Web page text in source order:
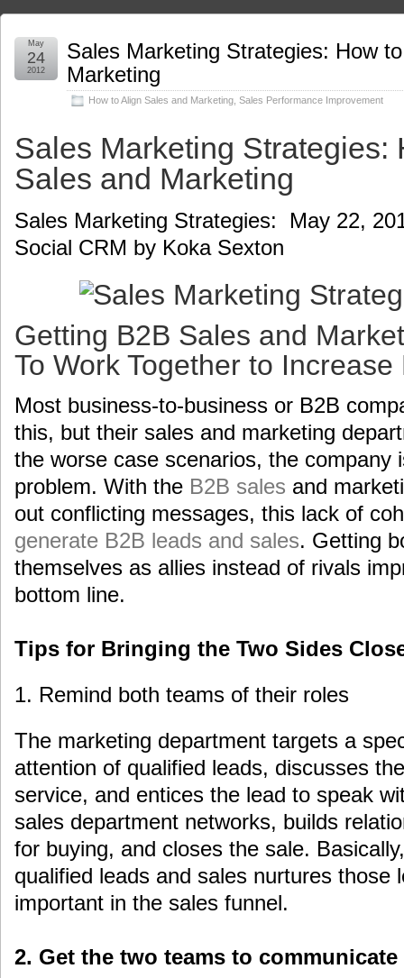
Sales Marketing Strategies: How
Marketing
How to Align Sales and Marketing Sales Performance Improvement
May
24
2012
Sales Marketing Strategies:
Sales and Marketing
Sales Marketing Strategies: May 22,
Social CRM by Koka Sexton
Getting B2B Sales and
To Work Together to Increase
Most business-to-business or B2B
this, but their sales and marketing
the worse case scenarios, the company
problem. With the B2B sales and
out conflicting messages, this lack of
generate B2B leads and sales. Getting
themselves as allies instead of rivals
bottom line.
Tips for Bringing the Two Sides
1. Remind both teams of their roles
The marketing department targets a
attention of qualified leads, discusses
service, and entices the lead to speak
sales department networks, builds
for buying, and closes the sale.
qualified leads and sales nurtures those
important in the sales funnel.
2. Get the two teams to communicate